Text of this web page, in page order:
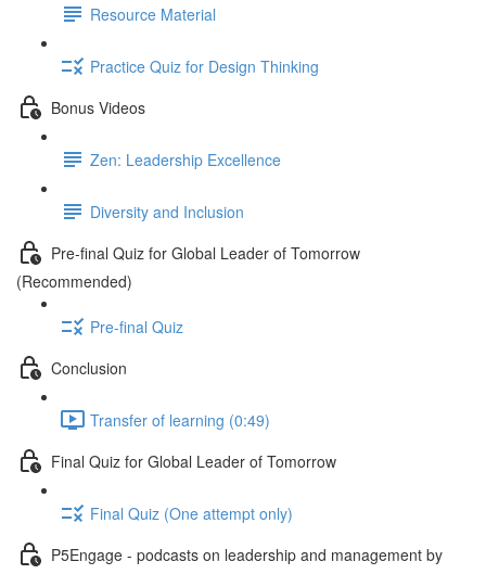
Resource Material
Practice Quiz for Design Thinking
Bonus Videos
Zen: Leadership Excellence
Diversity and Inclusion
Pre-final Quiz for Global Leader of Tomorrow
(Recommended)
Pre-final Quiz
Conclusion
Transfer of learning (0:49)
Final Quiz for Global Leader of Tomorrow
Final Quiz (One attempt only)
P5Engage - podcasts on leadership and management by